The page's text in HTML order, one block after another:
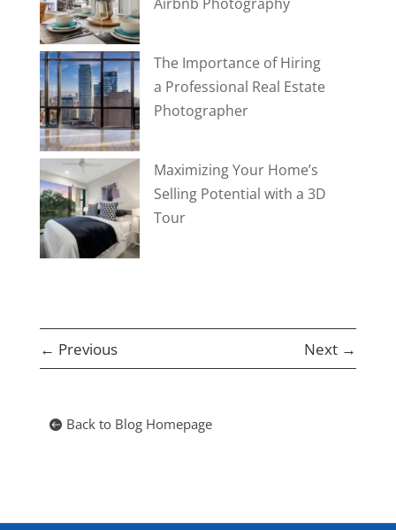
The Importance of Hiring
a Professional Real Estate
Photographer
Maximizing Your Home’s
Selling Potential with a 3D
Tour
← Previous Next →
Back to Blog Homepage